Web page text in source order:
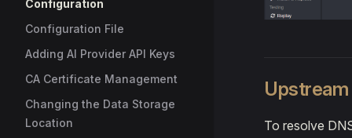
Configuration
Configuration File
Adding AI Provider API Keys
CA Certificate Management
Changing the Data Storage
Location
To resolve